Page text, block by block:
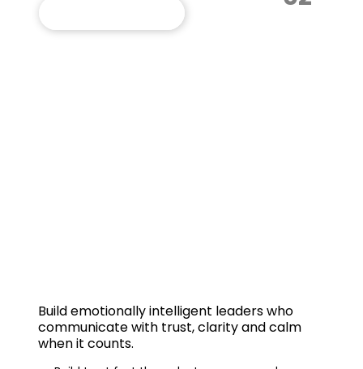
Buildemotionally intelligent leaderswho
communicate with trust, clarity and calm
when it counts.